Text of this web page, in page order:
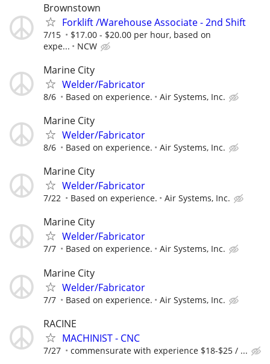
Brownstown
Forklift /Warehouse Associate - 2nd Shift
7/15
$17.00 - $20.00 per hour, based on
expe...
NCW
Marine City
Welder/Fabricator
8/6 Based on experience. Air Systems, Inc.
Marine City
Welder/Fabricator
8/6 Based on experience. Air Systems, Inc.
Marine City
Welder/Fabricator
7/22 Based on experience. Air Systems, Inc.
Marine City
Welder/Fabricator
7/7 Based on experience. Air Systems, Inc.
Marine City
Welder/Fabricator
7/7 Based on experience. Air Systems, Inc.
RACINE
MACHINIST - CNC
7/27 commensurate with experience $18-$25 / ...